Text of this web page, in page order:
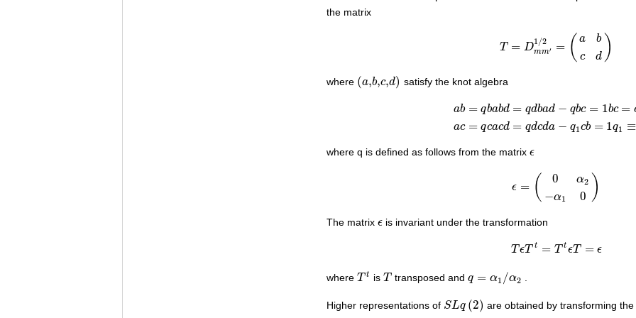
the matrix
T = D
1/2
mm′ = ( a
c
b
d )
T= Dmm′1/2 =(a bc
where (a,b,c,d)
(a,b,c,d) satisfy the knot algebra
ab = qbabd = qdbad − qbc = 1bc =
ac = qcacd = qdcda − q1 cb = 1q1 ≡
a d c
where q is defined as follows from the matrix ϵ
ϵ
ϵ = (
0
−α1
α2
0 )
ϵ=(0 α2
The matrix ϵ
ϵ is invariant under the transformation
TϵT t = T tϵT = ϵ
TϵTt=TtϵT=ϵ
where T t
Tt is T
T transposed andq = α1 /α2
q =α1/α2
Higher representations of SLq (2)
SLq(2) are obtained by transforming the